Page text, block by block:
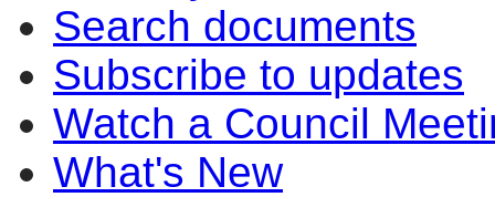
Search documents
Subscribe to updates
Watch a Council
What's New